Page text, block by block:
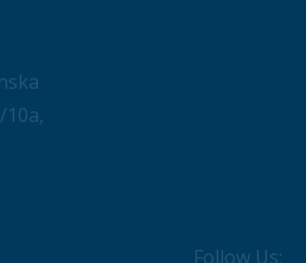
10a,
Follow Us: